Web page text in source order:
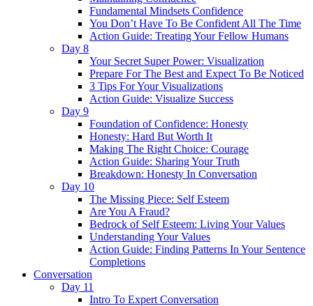
Fundamental Mindsets Confidence
You Don’t Have To Be Confident All The Time
Action Guide: Treating Your Fellow Humans
Day 8
Your Secret Super Power: Visualization
Prepare For The Best and Expect To Be Noticed
3 Tips For Your Visualizations
Action Guide: Visualize Success
Day 9
Foundation of Confidence: Honesty
Honesty: Hard But Worth It
Making The Right Choice: Courage
Action Guide: Sharing Your Truth
Breakdown: Honesty In Conversation
Day 10
The Missing Piece: Self Esteem
Are You A Fraud?
Bedrock of Self Esteem: Living Your Values
Understanding Your Values
Action Guide: Finding Patterns In Your Sentence
Completions
Conversation
Day 11
Intro To Expert Conversation